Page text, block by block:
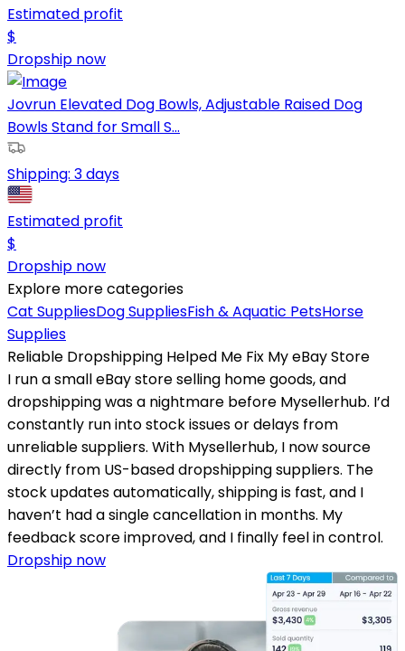
Estimated profit
$
Dropship now
Jovrun Elevated Dog Bowls, Adjustable Raised Dog
Bowls Stand for Small S...
Shipping: 3 days
Estimated profit
$
Dropship now
Explore more categories
Cat SuppliesDog SuppliesFish & Aquatic PetsHorse
Supplies
Reliable Dropshipping Helped Me Fix My eBay Store
I run a small eBay store selling home goods, and
dropshipping was a nightmare before Mysellerhub. I’d
constantly run into stock issues or delays from
unreliable suppliers. With Mysellerhub, I now source
directly from US-based dropshipping suppliers. The
stock updates automatically, shipping is fast, and I
haven’t had a single cancellation in months. My
feedback score improved, and I finally feel in control.
Dropship now